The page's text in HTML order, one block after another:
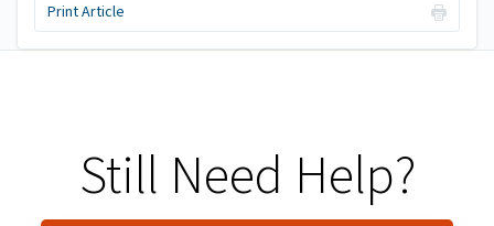
Print Article
Still Need Help?